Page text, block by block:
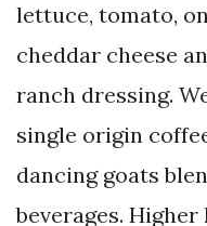
lettuce, tomato,
cheddar cheese
ranch dressing.
single origin
dancing goats
beverages.